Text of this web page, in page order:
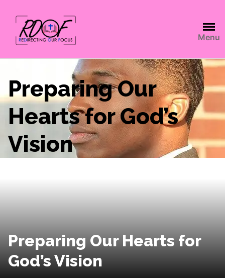
Menu
Preparing Our
Hearts for God’s
Vision
Preparing Our Hearts for
God’s Vision